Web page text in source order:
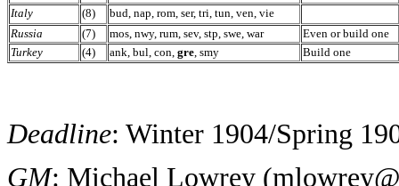
Italy
(8)
bud, nap, rom, ser, tri, tun, ven, vie
Russia
(7) mos, nwy, rum, sev, stp, swe, war
Even or build one
Turkey
(4) ank, bul, con, gre, smy Build one
Deadline: Winter 1904/Spring
GM: Michael Lowrey (